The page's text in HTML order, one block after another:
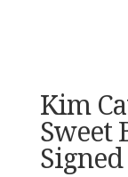
Kim
Sweet